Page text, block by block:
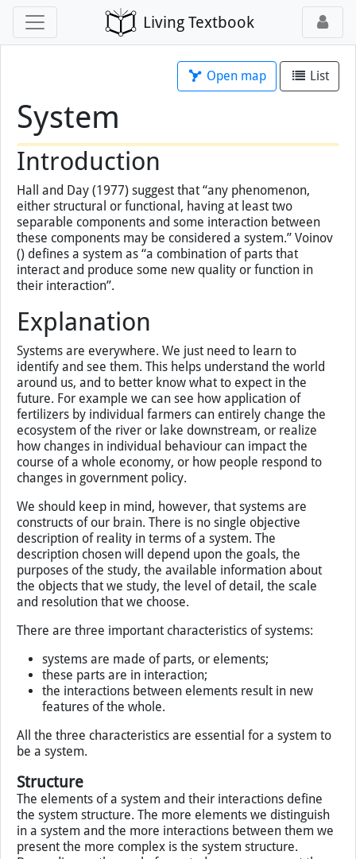
Living Textbook
Open map List
System
You've loaded this page without map
support, so map tools will not work.
Open this pagewith mapinstead.
Introduction
Hall and Day (1977) suggest that “any phenomenon,
either structural or functional, having at least two
separable components and some interaction between
these components may be considered a system.” Voinov
() defines a system as “a combination of parts that
interact and produce some new quality or function in
their interaction”.
Explanation
Systems are everywhere. We just need to learn to
identify and see them. This helps understand the world
around us, and to better know what to expect in the
future. For example we can see how application of
fertilizers by individual farmers can entirely change the
ecosystem of the river or lake downstream, or realize
how changes in individual behaviour can impact the
course of a whole economy, or how people respond to
changes in government policy.
We should keep in mind, however, that systems are
constructs of our brain. There is no single objective
description of reality in terms of a system. The
description chosen will depend upon the goals, the
purposes of the study, the available information about
the objects that we study, the level of detail, the scale
and resolution that we choose.
systems are made of parts, or elements;
these parts are in interaction;
the interactions between elements result in new
features of the whole.
All the three characteristics are essential for a system to
be a system.